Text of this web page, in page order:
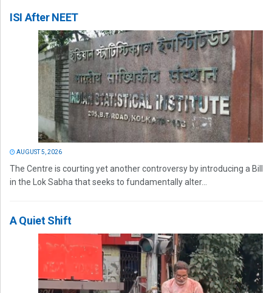
ISI After NEET
AUGUST 5, 2026
The Centre is courting yet another controversy by introducing a Bill
in the Lok Sabha that seeks to fundamentally alter...
A Quiet Shift